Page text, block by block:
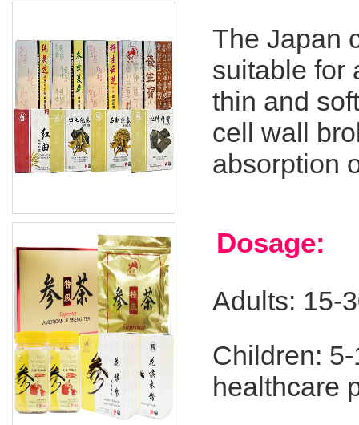
The Japan
suitable for
thin and
cell wall
absorption
Dosage:
Adults: 15-
Children:
healthcare